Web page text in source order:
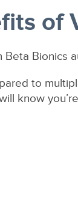
of
Bionics
to
know